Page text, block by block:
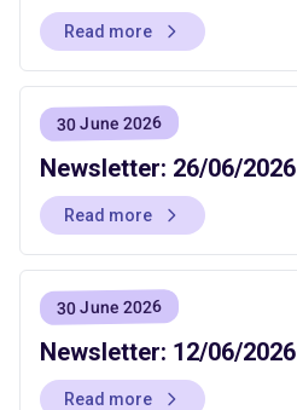
Read more
30 June 2026
Newsletter: 26/06/2026
Read more
30 June 2026
Newsletter: 12/06/2026
Read more